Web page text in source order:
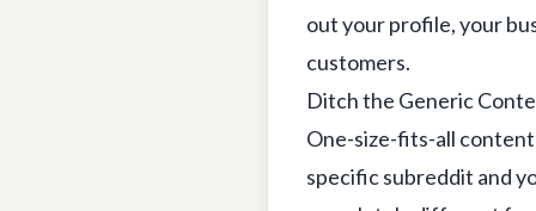
out your profile, your
customers.
Ditch the Generic
One-size-fits-all
specific subreddit and